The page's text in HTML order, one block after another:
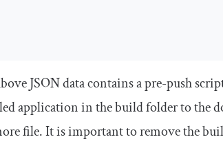
JSON data contains a pre-push
application in the build folder to the
file. It is important to remove the